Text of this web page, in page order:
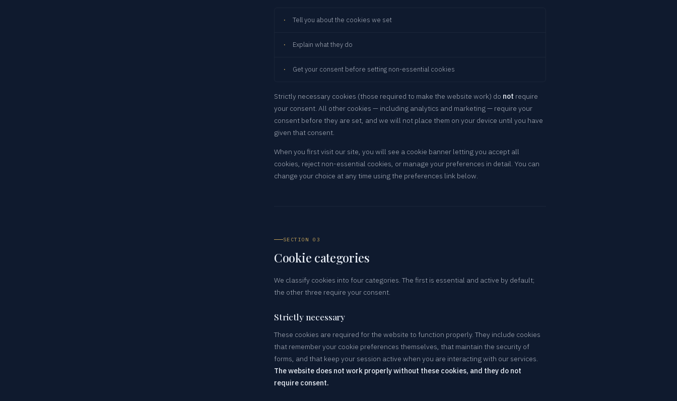
Tell you about the cookies we set
Explain what they do
Get your consent before setting non-essential cookies
Strictly necessary cookies (those required to make the website work) do not require
your consent. All other cookies — including analytics and marketing — require your
consent before they are set, and we will not place them on your device until you have
given that consent.
When you first visit our site, you will see a cookie banner letting you accept all
cookies, reject non-essential cookies, or manage your preferences in detail. You can
change your choice at any time using the preferences link below.
SECTION 03
Cookie categories
We classify cookies into four categories. The first is essential and active by default;
the other three require your consent.
Strictly necessary
These cookies are required for the website to function properly. They include cookies
that remember your cookie preferences themselves, that maintain the security of
forms, and that keep your session active when you are interacting with our services.
The website does not work properly without these cookies, and they do not
require consent.